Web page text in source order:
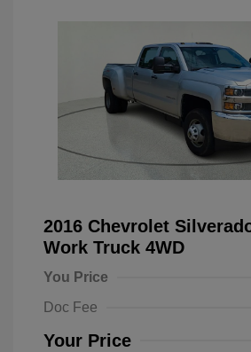
2016 Chevrolet
Work Truck 4WD
You Price
Doc Fee
Your Price